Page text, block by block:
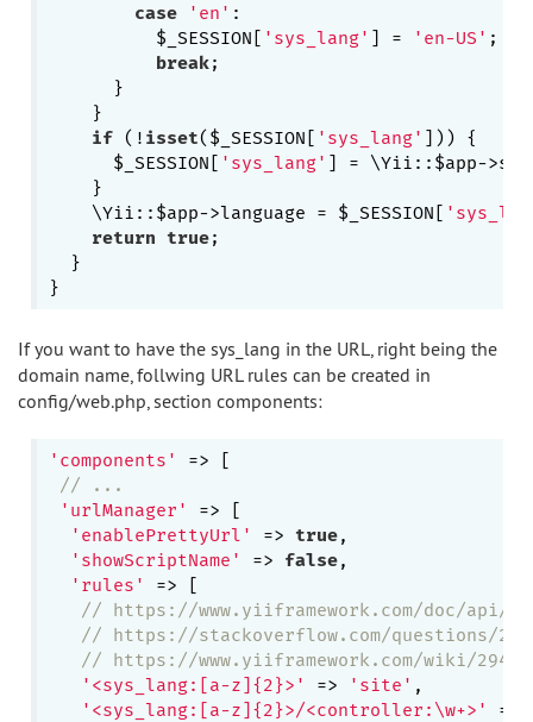
case
'en' :
          $_SESSION[
'sys_lang' ] = 'en-US' ;
break;
      }
    }
if (! isset($_SESSION[ 'sys_lang' ])) {
      $_SESSION[
'sys_lang' ] = \Yii::$app-
    }
    \Yii::$app->language = $_SESSION[
return true;
  }
If you want to have the sys_lang in the URL, right being the
domain name, follwing URL rules can be created in
config/web.php, section components:
'components'
=> [
// ...
'urlManager'
=> [
'enablePrettyUrl'
=> true,
'showScriptName'
=> false,
'rules'
=> [
// https://www.yiiframework.com/doc/api/
// https://stackoverflow.com/questions/
// https://www.yiiframework.com/wiki/294/
'<sys_lang:[a-z]{2}>'
=> 'site' ,
'<sys_lang:[a-z]{2}>/<controller:\w+>'
=>